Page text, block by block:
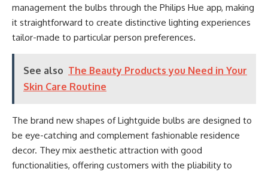
management the bulbs through the Philips Hue app, making
it straightforward to create distinctive lighting experiences
tailor-made to particular person preferences.
See also The Beauty Products you Need in Your
Skin Care Routine
The brand new shapes of Lightguide bulbs are designed to
be eye-catching and complement fashionable residence
decor. They mix aesthetic attraction with good
functionalities, offering customers with the pliability to